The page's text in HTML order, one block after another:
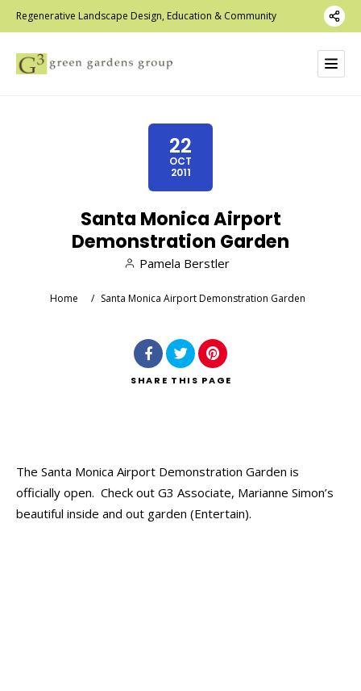
Regenerative Landscape Design, Education & Community
22
OCT
2011
Santa Monica Airport
Demonstration Garden
Pamela Berstler
Home / Santa Monica Airport Demonstration Garden
SHARE THIS PAGE
The Santa Monica Airport Demonstration Garden is
officially open. Check out G3 Associate, Marianne Simon’s
beautiful inside and out garden (Entertain).